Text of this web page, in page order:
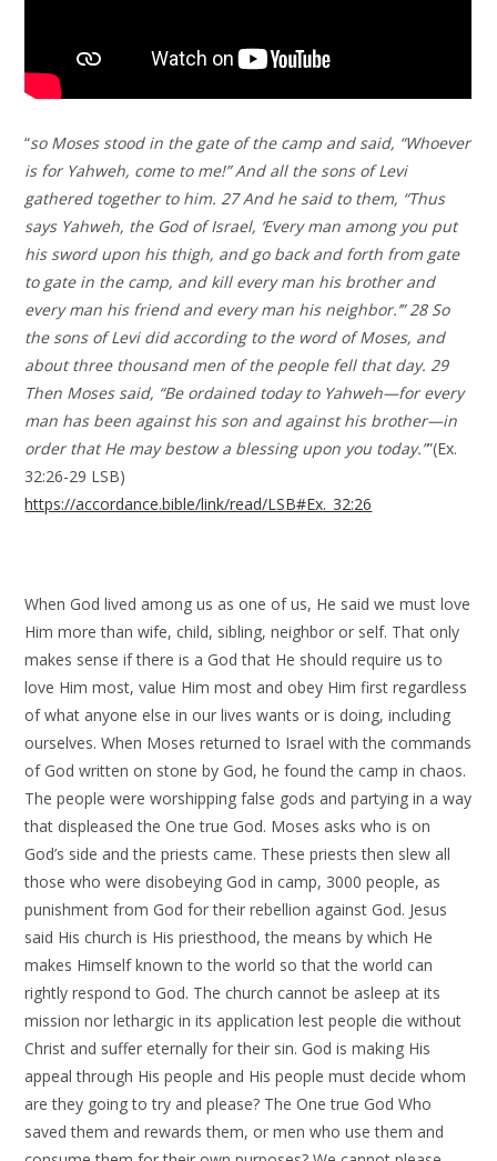
“so Moses stood in the gate of the camp and said, “Whoever
is for Yahweh, come to me!” And all the sons of Levi
gathered together to him. 27 And he said to them, “Thus
says Yahweh, the God of Israel, ‘Every man among you put
his sword upon his thigh, and go back and forth from gate
to gate in the camp, and kill every man his brother and
every man his friend and every man his neighbor.’” 28 So
the sons of Levi did according to the word of Moses, and
about three thousand men of the people fell that day. 29
Then Moses said, “Be ordained today to Yahweh—for every
man has been against his son and against his brother—in
order that He may bestow a blessing upon you today.””(Ex.
32:26-29 LSB)
https://accordance.bible/link/read/LSB#Ex._32:26
When God lived among us as one of us, He said we must love
Him more than wife, child, sibling, neighbor or self. That only
makes sense if there is a God that He should require us to
love Him most, value Him most and obey Him first regardless
of what anyone else in our lives wants or is doing, including
ourselves. When Moses returned to Israel with the commands
of God written on stone by God, he found the camp in chaos.
The people were worshipping false gods and partying in a way
that displeased the One true God. Moses asks who is on
God’s side and the priests came. These priests then slew all
those who were disobeying God in camp, 3000 people, as
punishment from God for their rebellion against God. Jesus
said His church is His priesthood, the means by which He
makes Himself known to the world so that the world can
rightly respond to God. The church cannot be asleep at its
mission nor lethargic in its application lest people die without
Christ and suffer eternally for their sin. God is making His
appeal through His people and His people must decide whom
are they going to try and please? The One true God Who
saved them and rewards them, or men who use them and